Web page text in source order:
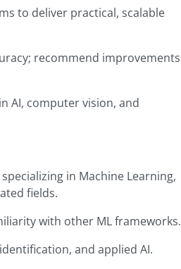
to deliver practical, scalable
recommend improvements
AI, computer vision, and
in Machine Learning,
fields.
with other ML frameworks.
and applied AI.